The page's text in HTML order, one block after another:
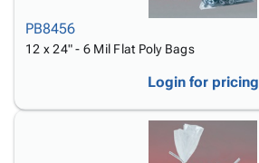
PB8456
12 x 24" - 6 Mil Flat Poly Bags
Login for pricing